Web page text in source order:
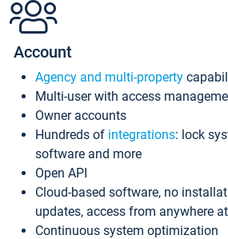
Account
Agency and multi-property
Multi-user with access
Owner accounts
Hundreds of integrations: lock
software and more
Open API
Cloud-based software, no
updates, access from anywhere
Continuous system optimization